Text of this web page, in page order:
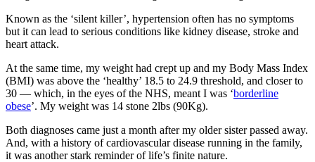
Known as the ‘silent killer’, hypertension often has no symptoms
but it can lead to serious conditions like kidney disease, stroke and
heart attack.
At the same time, my weight had crept up and my Body Mass Index
(BMI) was above the ‘healthy’ 18.5 to 24.9 threshold, and closer to
30 — which, in the eyes of the NHS, meant I was ‘borderline
obese’. My weight was 14 stone 2lbs (90Kg).
Both diagnoses came just a month after my older sister passed away.
And, with a history of cardiovascular disease running in the family,
it was another stark reminder of life’s finite nature.